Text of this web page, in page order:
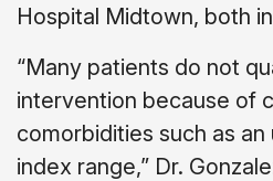
Hospital Midtown, both
“Many patients do not
intervention because of
comorbidities such as
index range,” Dr.